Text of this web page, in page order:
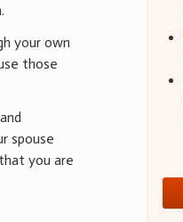
your own
those
spouse
you are